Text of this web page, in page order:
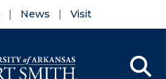
News Visit